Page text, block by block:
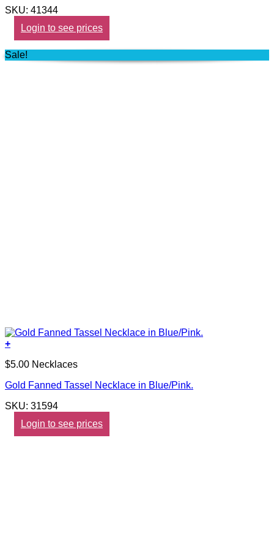
SKU: 41344
Login to see prices
Sale!
+
$5.00 Necklaces
Gold Fanned Tassel Necklace in Blue/Pink.
SKU: 31594
Login to see prices